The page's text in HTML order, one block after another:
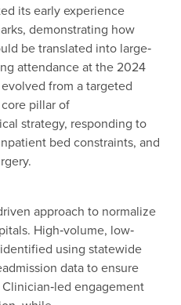
its early experience
demonstrating how
be translated into large‐
attendance at the 2024
from a targeted
pillar of
strategy, responding to
bed constraints, and
approach to normalize
High‐volume, low‐
using statewide
data to ensure
engagement